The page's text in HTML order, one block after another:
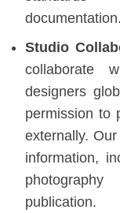
documentation.
Studio
collaborate
designers
permission to
externally.
information,
publication.